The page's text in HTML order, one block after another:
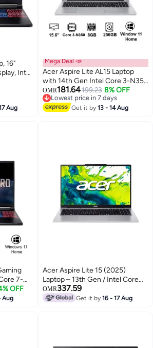
16"
Intel
1TB
Aug
Mega Deal 📣
Acer Aspire Lite AL15 Laptop
with 14th Gen Intel Core 3-N350
Octa Cores Upto 3.9GHz/8GB
DDR4 RAM/256GB SSD
Storage/Intel Graphics/15.6"
OMR181.64199.23 8% OFF
Lowest price in 7 days
Lowest price in 7 days
Get it by13 - 14 Aug
7-
1TB
OFF
Aug
Acer Aspire Lite 15 (2025)
Laptop – 13th Gen / Intel Core
i7-13620H / 15.6inch FHD / 1TB
SSD / 16GB RAM / Windows 11
OMR337.59
Get it by16 - 17 Aug